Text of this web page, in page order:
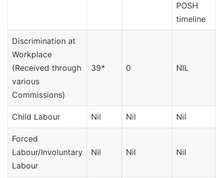
POSH
timeline
Discrimination at
Workplace
(Received through
various
Commissions)
39* 0 NIL
Child Labour Nil Nil Nil
Forced
Labour/Involuntary
Labour
Nil Nil Nil